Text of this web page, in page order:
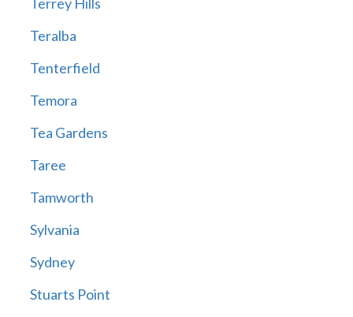
Teralba
Tenterfield
Temora
Tea Gardens
Taree
Tamworth
Sylvania
Sydney
Stuarts Point